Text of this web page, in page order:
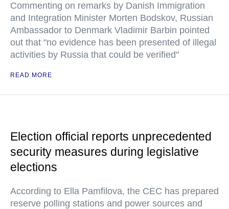
Commenting on remarks by Danish Immigration
and Integration Minister Morten Bodskov, Russian
Ambassador to Denmark Vladimir Barbin pointed
out that "no evidence has been presented of illegal
activities by Russia that could be verified"
READ MORE
Election official reports unprecedented
security measures during legislative
elections
According to Ella Pamfilova, the CEC has prepared
reserve polling stations and power sources and